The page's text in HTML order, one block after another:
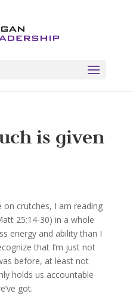
is given
crutches, I am reading
25:14-30) in a whole
energy and ability than I
that I’m just not
before, at least not
holds us accountable
got.